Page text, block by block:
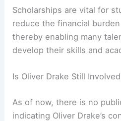
Scholarships are vital for
reduce the financial
thereby enabling many
develop their skills and
Is Oliver Drake Still
As of now, there is no
indicating Oliver Drake’s